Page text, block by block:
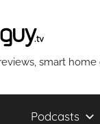
smart home
Podcasts